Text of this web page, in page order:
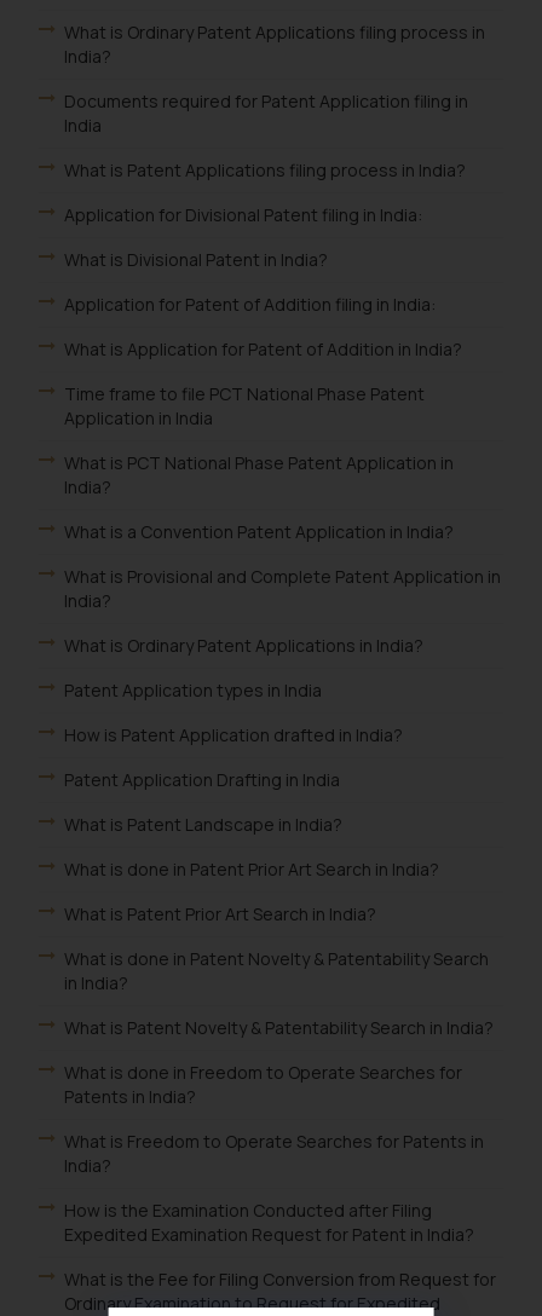
What is Ordinary Patent Applications filing process in
India?
Documents required for Patent Application filing in
India
What is Patent Applications filing process in India?
Application for Divisional Patent filing in India:
What is Divisional Patent in India?
Application for Patent of Addition filing in India:
What is Application for Patent of Addition in India?
Time frame to file PCT National Phase Patent
Application in India
What is PCT National Phase Patent Application in
India?
What is a Convention Patent Application in India?
What is Provisional and Complete Patent Application in
India?
What is Ordinary Patent Applications in India?
Patent Application types in India
How is Patent Application drafted in India?
Patent Application Drafting in India
What is Patent Landscape in India?
What is done in Patent Prior Art Search in India?
What is Patent Prior Art Search in India?
What is done in Patent Novelty & Patentability Search
in India?
What is Patent Novelty & Patentability Search in India?
What is done in Freedom to Operate Searches for
Patents in India?
What is Freedom to Operate Searches for Patents in
India?
How is the Examination Conducted after Filing
Expedited Examination Request for Patent in India?
What is the Fee for Filing Conversion from Request for
Ordinary Examination to Request for Expedited